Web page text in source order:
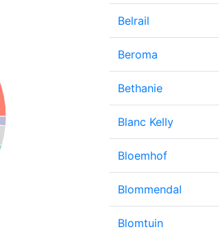
Belrail
Beroma
Bethanie
Blanc Kelly
Bloemhof
Blommendal
Blomtuin